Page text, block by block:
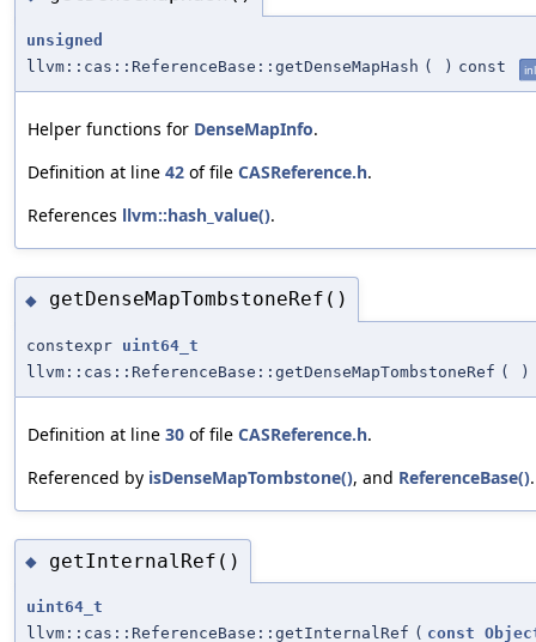
unsigned
llvm::cas::ReferenceBase::getDenseMapHash ( ) const
Helper functions for DenseMapInfo.
Definition at line 42 of file CASReference.h.
References llvm::hash_value().
◆ getDenseMapTombstoneRef()
constexpr uint64_t
llvm::cas::ReferenceBase::getDenseMapTombstoneRef ( )
Definition at line 30 of file CASReference.h.
Referenced by isDenseMapTombstone(), and ReferenceBase().
◆ getInternalRef()
uint64_t
llvm::cas::ReferenceBase::getInternalRef ( const